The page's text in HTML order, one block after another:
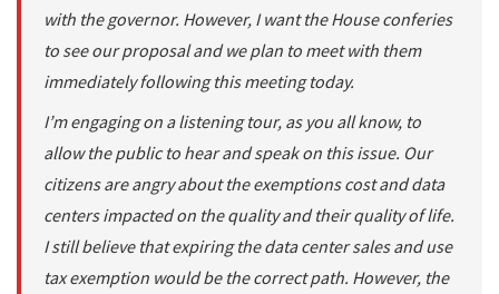
with the governor. However, I want the House conferies
to see our proposal and we plan to meet with them
immediately following this meeting today.
I’m engaging on a listening tour, as you all know, to
allow the public to hear and speak on this issue. Our
citizens are angry about the exemptions cost and data
centers impacted on the quality and their quality of life.
I still believe that expiring the data center sales and use
tax exemption would be the correct path. However, the